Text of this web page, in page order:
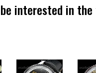
interested in